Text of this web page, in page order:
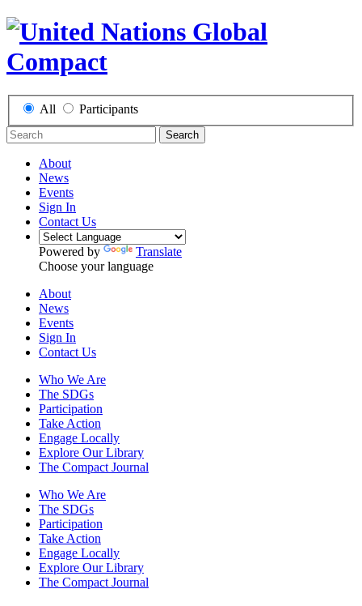
All Participants
Search
About
News
Events
Sign In
Contact Us
Powered by
Translate
Choose your language
About
News
Events
Sign In
Contact Us
Who We Are
The SDGs
Participation
Take Action
Engage Locally
Explore Our Library
The Compact Journal
Who We Are
The SDGs
Participation
Take Action
Engage Locally
Explore Our Library
The Compact Journal